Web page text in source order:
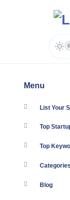
Menu
List Your
Top
Top
Categories
Blog